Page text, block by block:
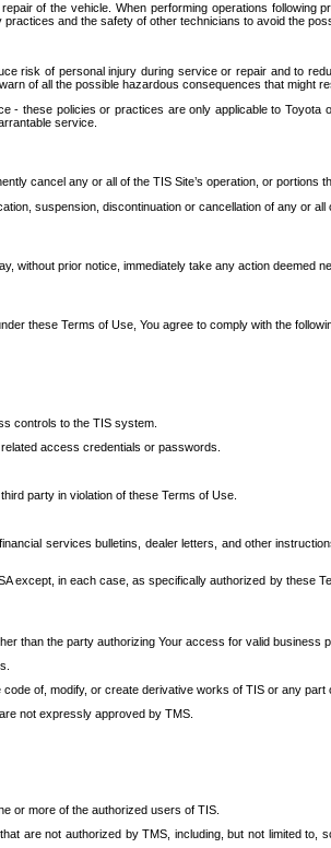
of the vehicle. When performing operations
and the safety of other technicians to avoid the
risk of personal injury during service or repair and to
of all the possible hazardous consequences that might
these policies or practices are only applicable to
service.
cancel any or all of the TIS Site’s operation, or portions
suspension, discontinuation or cancellation of any or all
without prior notice, immediately take any action deemed
these Terms of Use, You agree to comply with the
controls to the TIS system.
access credentials or passwords.
party in violation of these Terms of Use.
services bulletins, dealer letters, and other
except, in each case, as specifically authorized by these
than the party authorizing Your access for valid business
of, modify, or create derivative works of TIS or any
not expressly approved by TMS.
or more of the authorized users of TIS.
are not authorized by TMS, including, but not limited